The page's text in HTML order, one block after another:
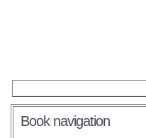
Book navigation